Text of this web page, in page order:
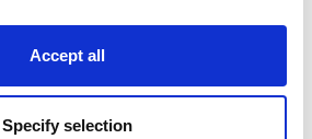
Accept all
Specify selection